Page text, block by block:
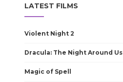
LATEST FILMS
Violent Night 2
Dracula: The Night Around Us
Magic of Spell